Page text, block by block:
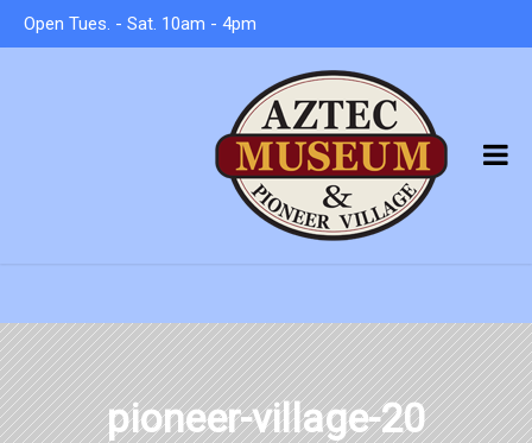
Open Tues. - Sat. 10am - 4pm
pioneer-village-20